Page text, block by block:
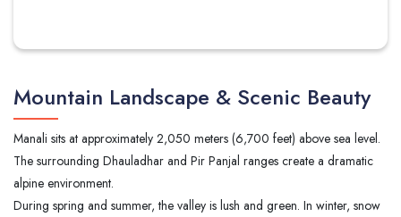
Mountain Landscape & Scenic Beauty
Manali sits at approximately 2,050 meters (6,700 feet) above sea level.
The surrounding Dhauladhar and Pir Panjal ranges create a dramatic
alpine environment.
During spring and summer, the valley is lush and green. In winter, snow